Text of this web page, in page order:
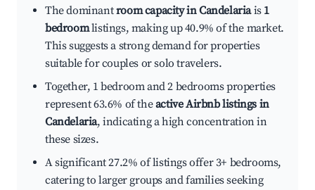
The dominantroom capacity in Candelariais 1
bedroomlistings, making up 40.9% of the market.
This suggests a strong demand for properties
suitable for couples or solo travelers.
Together, 1 bedroom and 2 bedrooms properties
represent 63.6% of theactive Airbnb listings in
Candelaria, indicating a high concentration in
these sizes.
A significant 27.2% of listings offer 3+ bedrooms,
catering to larger groups and families seeking